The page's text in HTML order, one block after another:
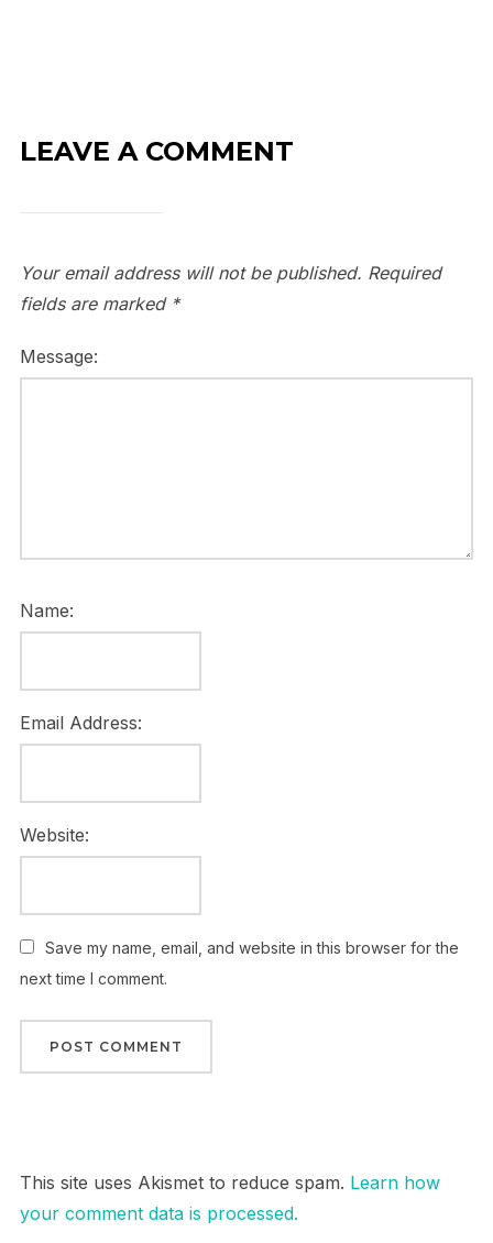
LEAVE A COMMENT
Your email address will not be published. Required
fields are marked *
Message:
Name:
Email Address:
Website:
Save my name, email, and website in this browser for the
next time I comment.
This site uses Akismet to reduce spam. Learn how
your comment data is processed.